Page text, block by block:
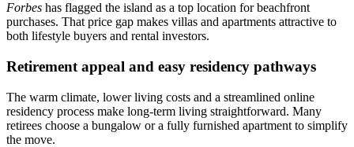
Forbes has flagged the island as a top location for beachfront
purchases. That price gap makes villas and apartments attractive to
both lifestyle buyers and rental investors.
Retirement appeal and easy residency pathways
The warm climate, lower living costs and a streamlined online
residency process make long‑term living straightforward. Many
retirees choose a bungalow or a fully furnished apartment to simplify
the move.